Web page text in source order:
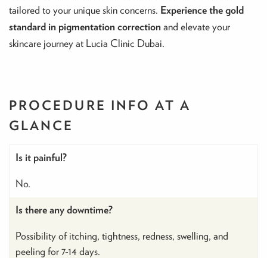
tailored to your unique skin concerns. Experience the gold
standard in pigmentation correctionand elevate your
skincare journey at Lucia Clinic Dubai.
PROCEDURE INFO AT A
GLANCE
Is it painful?
No.
Is there any downtime?
Possibility of itching, tightness, redness, swelling, and
peeling for 7-14 days.